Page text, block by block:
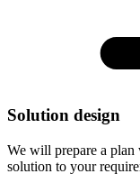
Solution design
We will prepare a plan
solution to your